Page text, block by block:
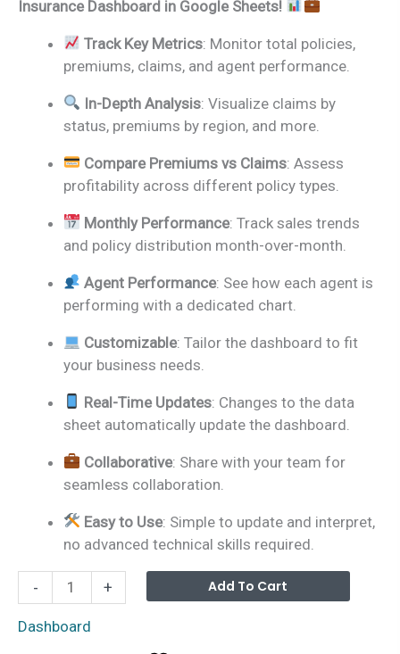
Insurance Dashboard in Google Sheets!
Track Key Metrics: Monitor total policies,
premiums, claims, and agent performance.
In-Depth Analysis: Visualize claims by
status, premiums by region, and more.
Compare Premiums vs Claims: Assess
profitability across different policy types.
Monthly Performance: Track sales trends
and policy distribution month-over-month.
Agent Performance: See how each agent is
performing with a dedicated chart.
Customizable: Tailor the dashboard to fit
your business needs.
Real-Time Updates: Changes to the data
sheet automatically update the dashboard.
Collaborative: Share with your team for
seamless collaboration.
Easy to Use: Simple to update and interpret,
no advanced technical skills required.
-
Insurance
Dashboard
in
+ Add To Cart
Dashboard